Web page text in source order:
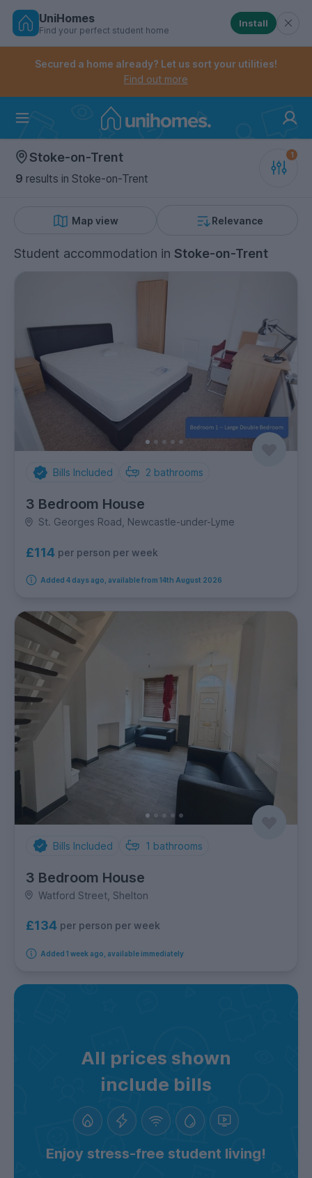
Skip
Controls the mobile navigation menu. When
Controls the mobile account menu. When checked,
UniHomes
Find your perfect student home
Install
Secured a home already? Let us sort your utilities!
Find out more
Stoke-on-Trent
9 results in Stoke-on-Trent
Map view Relevance
Student accommodation in Stoke-on-Trent
Bills Included 2 bathrooms
3 Bedroom House
St. Georges Road, Newcastle-under-Lyme
£114 per person per week
Added 4 days ago, available from 14th August 2026
Bills Included 1 bathrooms
3 Bedroom House
Watford Street, Shelton
£134 per person per week
Added 1 week ago, available immediately
All prices shown
include bills
Enjoy stress-free student living!